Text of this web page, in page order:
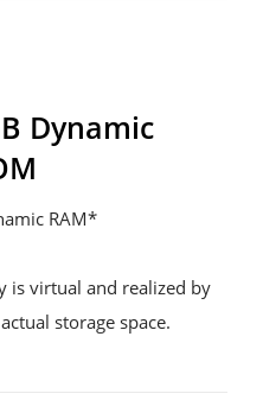
Dynamic
RAM*
is virtual and realized by
storage space.